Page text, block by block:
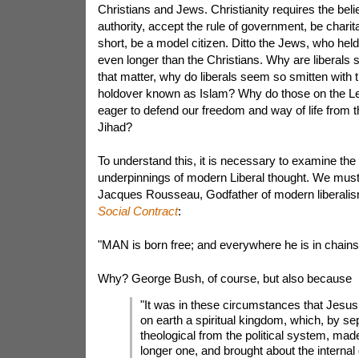
Christians and Jews. Christianity requires the
authority, accept the rule of government, be
short, be a model citizen. Ditto the Jews, who
even longer than the Christians. Why are liberals
that matter, why do liberals seem so smitten with
holdover known as Islam? Why do those on the
eager to defend our freedom and way of life from
Jihad?
To understand this, it is necessary to examine the
underpinnings of modern Liberal thought. We
Jacques Rousseau, Godfather of modern
Social Contract:
"MAN is born free; and everywhere he is in
Why? George Bush, of course, but also because
"It was in these circumstances that
on earth a spiritual kingdom, which, by
theological from the political system,
longer one, and brought about the